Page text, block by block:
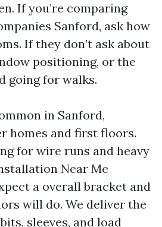
If you’re comparing
Sanford, ask how
If they don’t ask about
positioning, or the
going for walks.
in Sanford,
homes and first floors.
for wire runs and heavy
Near Me
a overall bracket and
will do. We deliver the
sleeves, and load